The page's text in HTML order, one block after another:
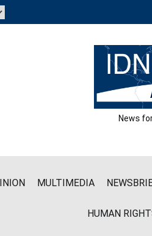
News
MULTIMEDIA
HUMAN